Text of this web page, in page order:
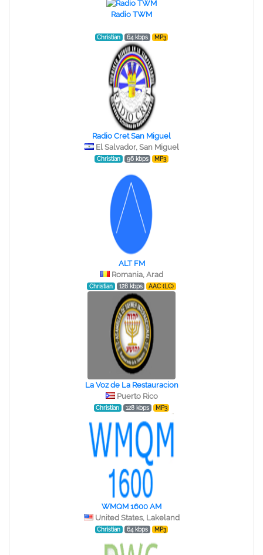
Radio TWM
Christian 64 kbps MP3
Radio Cret San Miguel
El Salvador, San Miguel
Christian 96 kbps MP3
ALT FM
Romania, Arad
Christian 128 kbps AAC (LC)
La Voz de La Restauracion
Puerto Rico
Christian 128 kbps MP3
WMQM 1600 AM
United States, Lakeland
Christian 64 kbps MP3